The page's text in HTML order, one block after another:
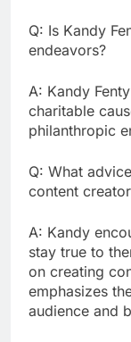
Q: Is Kandy
endeavors?
A: Kandy
charitable
philanthropic
Q: What
content
A: Kandy
stay true to
on creating
emphasizes
audience and